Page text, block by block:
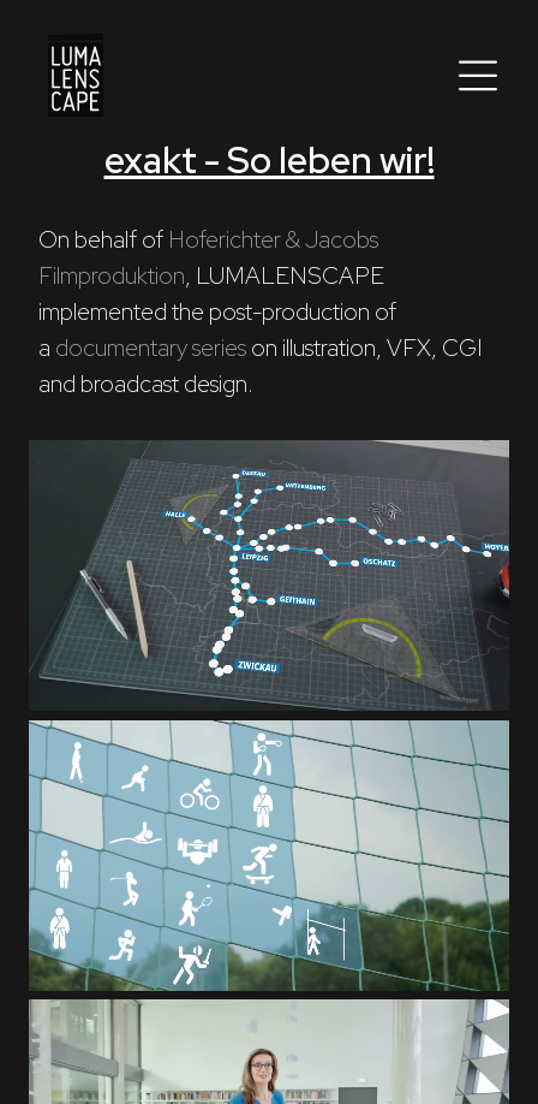
Corporate
Production / Services
About
exakt - So leben wir!
On behalf of Hoferichter & Jacobs
Filmproduktion, LUMALENSCAPE
implemented the post-production of
a documentary series on illustration, VFX, CGI
and broadcast design.